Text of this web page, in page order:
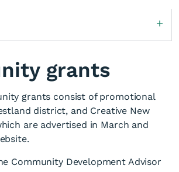
grants
grants consist of promotional
district, and Creative New
are advertised in March and
Community Development Advisor